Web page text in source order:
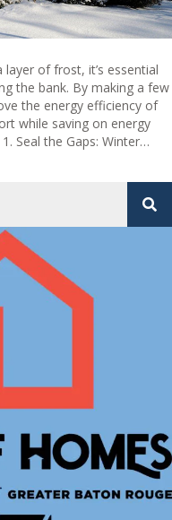
of frost, it’s essential
the bank. By making a few
the energy efficiency of
while saving on energy
Seal the Gaps: Winter…